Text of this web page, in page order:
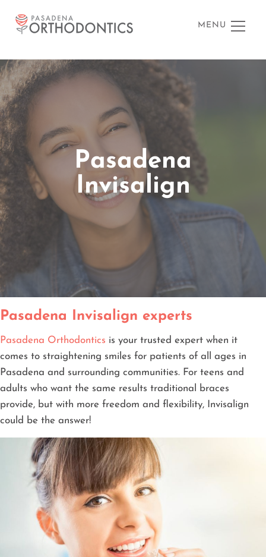
MENU
Pasadena
Invisalign
Pasadena Invisalign experts
Pasadena Orthodontics is your trusted expert when it
comes to straightening smiles for patients of all ages in
Pasadena and surrounding communities. For teens and
adults who want the same results traditional braces
provide, but with more freedom and flexibility, Invisalign
could be the answer!